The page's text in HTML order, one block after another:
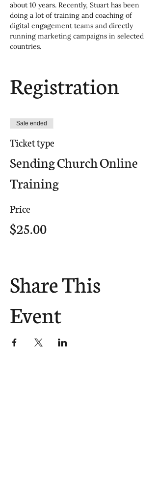
about 10 years. Recently, Stuart has been
doing a lot of training and coaching of
digital engagement teams and directly
running marketing campaigns in selected
countries.
Registration
Sale ended
Ticket type
Sending Church Online
Training
Price
$25.00
Share This
Event